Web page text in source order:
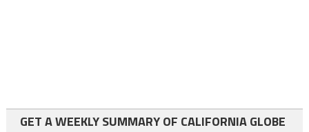
GET A WEEKLY SUMMARY OF CALIFORNIA GLOBE